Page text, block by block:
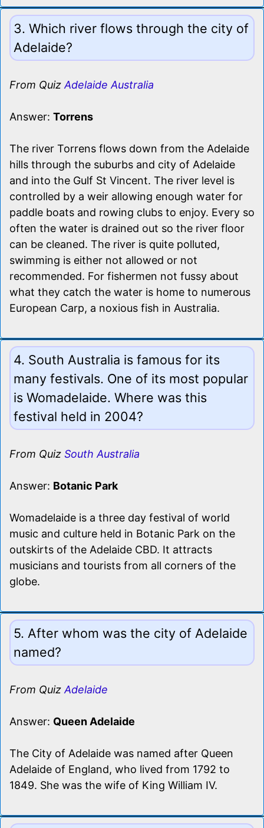
3. Which river flows through the city of
Adelaide?
From Quiz Adelaide Australia
Answer: Torrens
The river Torrens flows down from the Adelaide
hills through the suburbs and city of Adelaide
and into the Gulf St Vincent. The river level is
controlled by a weir allowing enough water for
paddle boats and rowing clubs to enjoy. Every so
often the water is drained out so the river floor
can be cleaned. The river is quite polluted,
swimming is either not allowed or not
recommended. For fishermen not fussy about
what they catch the water is home to numerous
European Carp, a noxious fish in Australia.
4. South Australia is famous for its
many festivals. One of its most popular
is Womadelaide. Where was this
festival held in 2004?
From Quiz South Australia
Answer: Botanic Park
Womadelaide is a three day festival of world
music and culture held in Botanic Park on the
outskirts of the Adelaide CBD. It attracts
musicians and tourists from all corners of the
globe.
5. After whom was the city of Adelaide
named?
From Quiz Adelaide
Answer: Queen Adelaide
The City of Adelaide was named after Queen
Adelaide of England, who lived from 1792 to
1849. She was the wife of King William IV.